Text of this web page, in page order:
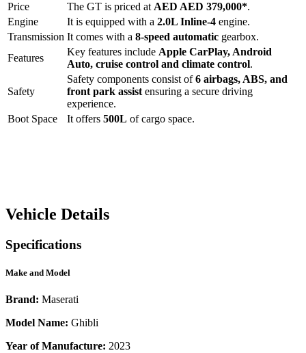
Price The GT is priced at AED AED 379,000*.
Engine
It is equipped with a 2.0L Inline-4 engine.
Transmission It comes with a 8-speed automatic gearbox.
Features
Key features include Apple CarPlay, Android
Auto, cruise control and climate control.
Safety
Safety components consist of6 airbags, ABS, and
front park assist ensuring a secure driving
experience.
Boot Space
It offers 500L of cargo space.
Vehicle Details
Specifications
Make and Model
Brand: Maserati
Model Name: Ghibli
Year of Manufacture: 2023